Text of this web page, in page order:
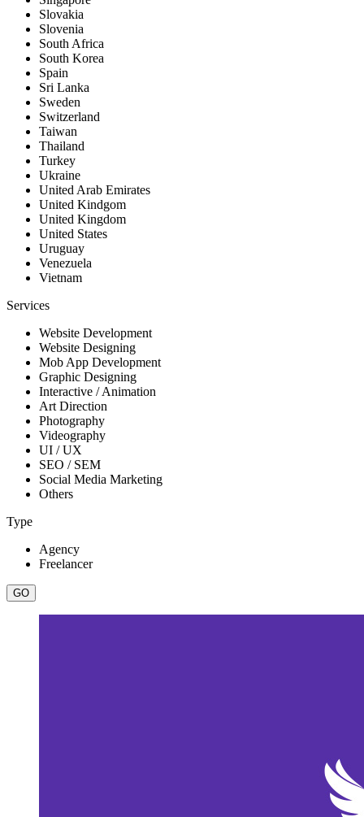
Slovakia
Slovenia
South Africa
South Korea
Spain
Sri Lanka
Sweden
Switzerland
Taiwan
Thailand
Turkey
Ukraine
United Arab Emirates
United Kindgom
United Kingdom
United States
Uruguay
Venezuela
Vietnam
Services
Website Development
Website Designing
Mob App Development
Graphic Designing
Interactive / Animation
Art Direction
Photography
Videography
UI / UX
SEO / SEM
Social Media Marketing
Others
Type
Agency
Freelancer